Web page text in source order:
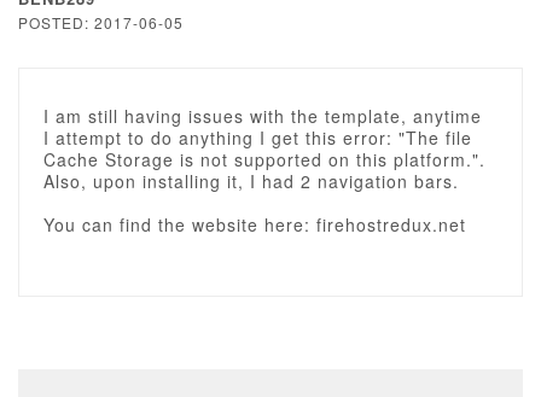
POSTED: 2017-06-05
I am still having issues with the template, anytime
I attempt to do anything I get this error: "The file
Cache Storage is not supported on this platform.".
Also, upon installing it, I had 2 navigation bars.
You can find the website here: firehostredux.net